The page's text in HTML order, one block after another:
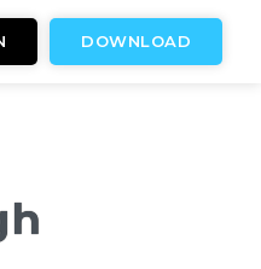
DOWNLOAD